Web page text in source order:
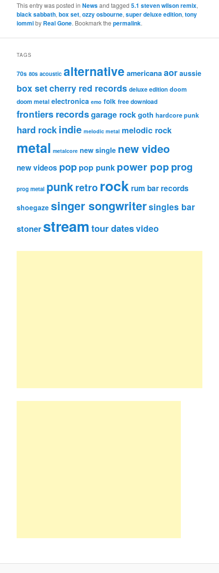
This entry was posted inNewsand tagged5.1 steven wilson remix,
black sabbath,box set,ozzy osbourne,super deluxe edition,tony
iommiby Real Gone. Bookmark thepermalink.
TAGS
70s 80s acoustic alternative americanaaor aussie
box setcherry red records deluxe edition doom
doom metal electronica emo folk free download
frontiers recordsgarage rockgoth hardcore punk
hard rockindie melodic metal melodic rock
metal metalcore new single new video
new videos pop pop punk power pop prog
prog metal punkretrorock rum bar records
shoegaze singer songwritersingles bar
stoner streamtour datesvideo